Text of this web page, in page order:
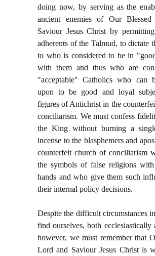
doing now, by serving as the
ancient enemies of Our
Saviour Jesus Christ by
adherents of the Talmud, to dictate
to who is considered to be in
with them and thus who are
"acceptable" Catholics who can
upon to be good and loyal
figures of Antichrist in the
conciliarism. We must confess
the King without burning a
incense to the blasphemers and
counterfeit church of conciliarism
the symbols of false religions
hands and who give them such
their internal policy decisions.
Despite the difficult circumstances
find ourselves, both ecclesiastically
however, we must remember that
Lord and Saviour Jesus Christ is